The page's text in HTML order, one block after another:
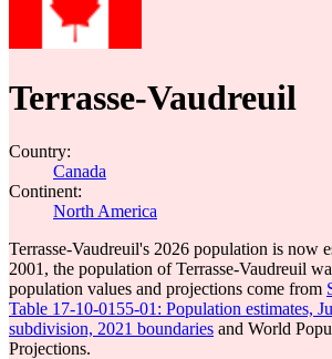
Terrasse-Vaudreuil
Country:
Canada
Continent:
North America
Terrasse-Vaudreuil's 2026 population is now
2001, the population of Terrasse-Vaudreuil
population values and projections come from
Table 17-10-0155-01: Population estimates,
subdivision, 2021 boundaries and World
Projections.